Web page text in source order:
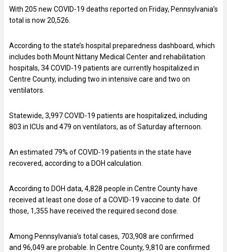
With 205 new COVID-19 deaths reported on Friday, Pennsylvania’s
total is now 20,526.
According to the state’s hospital preparedness dashboard, which
includes both Mount Nittany Medical Center and rehabilitation
hospitals, 34 COVID-19 patients are currently hospitalized in
Centre County, including two in intensive care and two on
ventilators.
Statewide, 3,997 COVID-19 patients are hospitalized, including
803 in ICUs and 479 on ventilators, as of Saturday afternoon.
An estimated 79% of COVID-19 patients in the state have
recovered, according to a DOH calculation.
According to DOH data, 4,828 people in Centre County have
received at least one dose of a COVID-19 vaccine to date. Of
those, 1,355 have received the required second dose.
Among Pennsylvania’s total cases, 703,908 are confirmed
and 96,049 are probable. In Centre County, 9,810 are confirmed